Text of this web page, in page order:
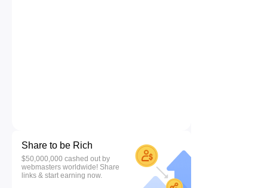
Share to be Rich
$50,000,000 cashed out by
webmasters worldwide! Share
links & start earning now.